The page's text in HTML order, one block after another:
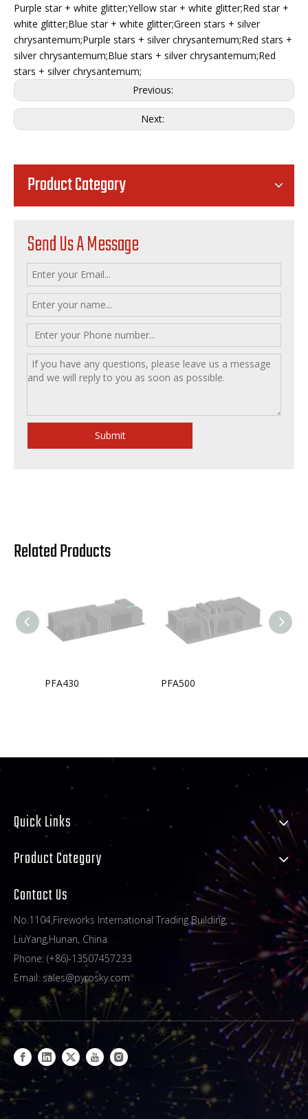
Purple star + white glitter;Yellow star + white glitter;Red star +
white glitter;Blue star + white glitter;Green stars + silver
chrysantemum;Purple stars + silver chrysantemum;Red stars +
silver chrysantemum;Blue stars + silver chrysantemum;Red
stars + silver chrysantemum;
Previous:
Next:
Product Category
Send Us A Message
Submit
Related Products
PFA430 PFA500
Quick Links
Product Category
Contact Us
No.1104,Fireworks International Trading Building,
LiuYang,Hunan, China
Phone: (+86)-13507457233
Email: sales@pyrosky.com